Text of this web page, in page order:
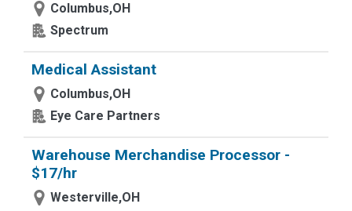
Columbus,OH
Spectrum
Medical Assistant
Columbus,OH
Eye Care Partners
Warehouse Merchandise Processor -
$17/hr
Westerville,OH